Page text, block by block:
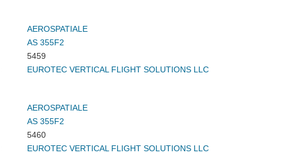
AEROSPATIALE
AS 355F2
5459
EUROTEC VERTICAL FLIGHT SOLUTIONS LLC
AEROSPATIALE
AS 355F2
5460
EUROTEC VERTICAL FLIGHT SOLUTIONS LLC